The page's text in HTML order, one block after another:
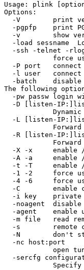
Usage: plink
Options:
-V        print
-pgpfp    print
-v        show
-load sessname
-ssh -telnet -
force
-P port
-l user
-batch
The following
-pw passw login
-D [listen-
-L [listen-
-R [listen-
-X -x     enable
-A -a     enable
-t -T     enable
-1 -2     force
-4 -6     force
-C        enable
-i key
-noagent  disable
-agent    enable
-m file   read
-s        remote
-N        don't
  -nc host:port
open
-sercfg